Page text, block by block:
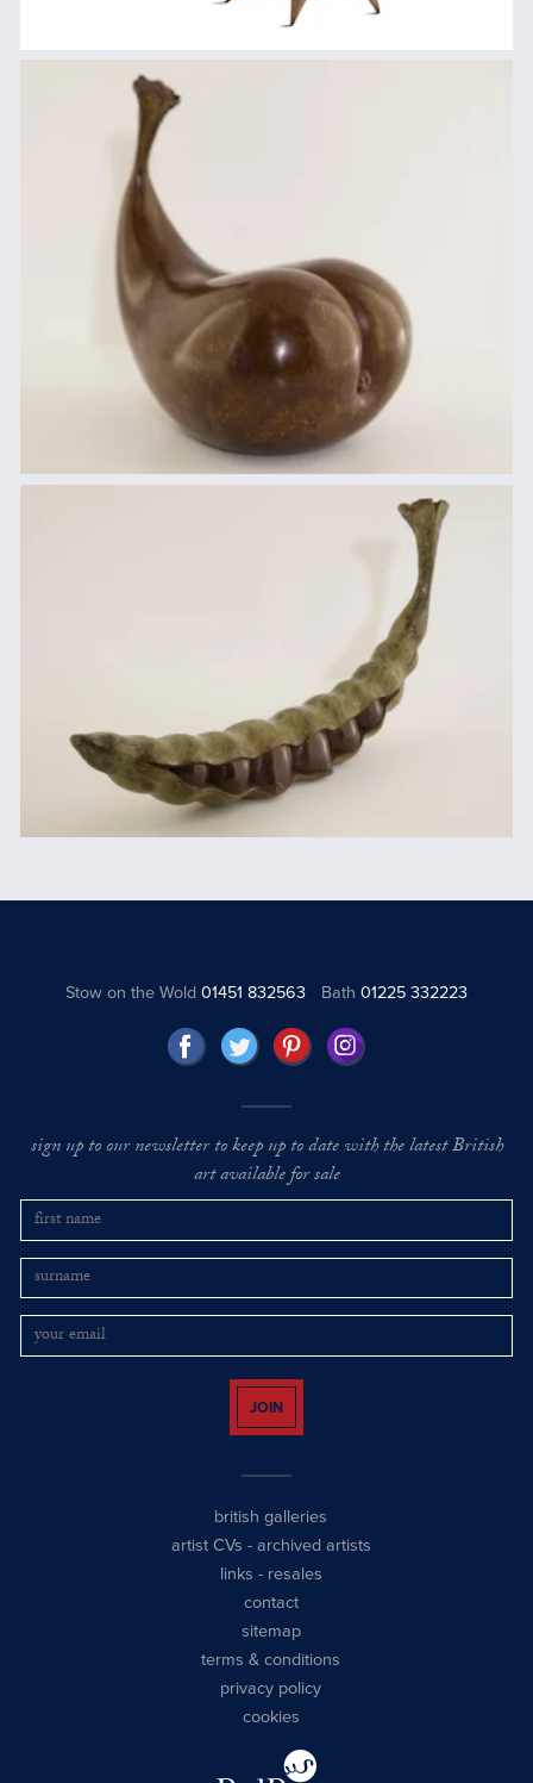
Stow on the Wold01451 832563 Bath 01225 332223
sign up to our newsletter to keep up to date with the latest British
art available for sale
JOIN
british galleries
artist CVs - archived artists
links - resales
contact
sitemap
terms & conditions
privacy policy
cookies